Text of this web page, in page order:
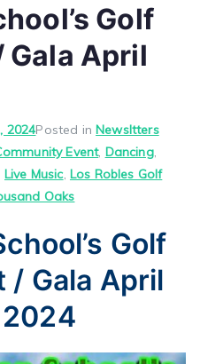
Golf
Gala April
2024Posted inNewsltters
Event, Dancing,
Live Music, Los Robles Golf
Oaks
Golf
/ Gala April